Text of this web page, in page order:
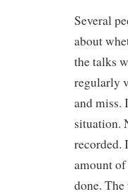
Several
about
the talks
regularly
and miss.
situation.
recorded.
amount
done.